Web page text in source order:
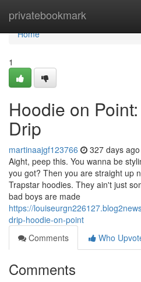
privatebookmark
Home
Home
1
Hoodie on
Drip
martinaajgf123766 327 days ago
Aight, peep this. You wanna be
you got? Then you are straight up
Trapstar hoodies. They ain't just
bad boys are made
https://
drip-hoodie-on-point
Comments
Who
Comments